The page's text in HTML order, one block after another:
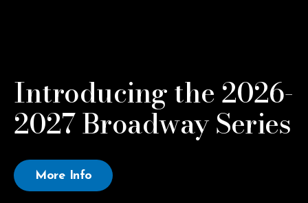
Introducing the 2026-
2027 Broadway Series
More Info